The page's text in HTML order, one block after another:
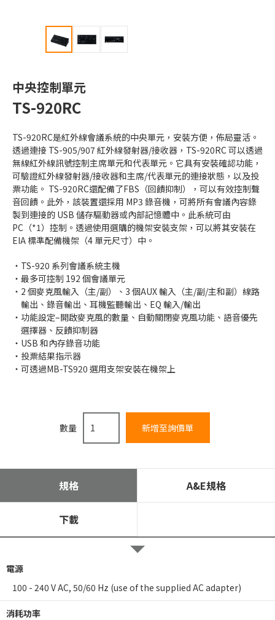
中央控制單元
TS-920RC
TS-920RC是紅外線會議系統的中央單元，安裝方便，佈局靈活。
透過連接 TS-905/907 紅外線發射器/接收器，TS-920RC 可以透過
無線紅外線訊號控制主席單元和代表單元。它具有安裝確認功能，
可驗證紅外線發射器/接收器和主席/代表單元的連接狀態，以及投
票功能。 TS-920RC還配備了FBS（回饋抑制），可以有效控制聲
音回饋。此外，該裝置還採用 MP3 錄音機，可將所有會議內容錄
製到連接的 USB 儲存驅動器或內部記憶體中。此系統可由
PC（*1）控制。透過使用選購的機架安裝支架，可以將其安裝在
EIA 標準配備機架（4 單元尺寸）中。
TS-920 系列會議系統主機
最多可控制 192 個會議單元
2 個麥克風輸入（主/副）、3 個AUX 輸入（主/副/主和副）線路
輸出、錄音輸出、耳機監聽輸出、EQ 輸入/輸出
功能設定–開啟麥克風的數量、自動關閉麥克風功能、語音優先
選擇器、反饋抑制器
USB 和內存錄音功能
投票結果指示器
可透過MB-TS920 選用支架安裝在機架上
數量
規格 A&E規格
下載
電源
100 - 240 V AC, 50/60 Hz (use of the supplied AC adapter)
消耗功率